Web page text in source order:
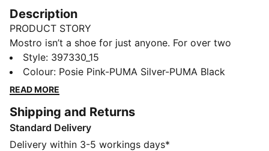
Description
PRODUCT STORY
Mostro isn’t a shoe for just anyone. For over two
decades it’s been worn by those who defy
conventions and eschew the norm. Taking its name
from the Italian word for monster, Mostro is a hybrid
sprinting spikes of the ‘60s and the surfing shoes of
the ‘80s. To this day it continues to captivate with its
distinctive, sculptural design, low-profile shape, and
Style: 397330_15
Colour: Posie Pink-PUMA Silver-PUMA Black
READ MORE
Shipping and Returns
Standard Delivery
Delivery within 3-5 workings days*